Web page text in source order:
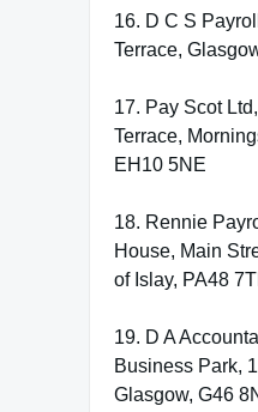
16. D C S
Terrace,
17. Pay Scot
Terrace,
EH10 5NE
18. Rennie
House, Main
of Islay, PA48
19. D A
Business Park,
Glasgow, G46